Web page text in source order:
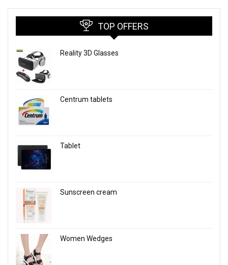
TOP OFFERS
Reality 3D Glasses
Centrum tablets
Tablet
Sunscreen cream
Women Wedges